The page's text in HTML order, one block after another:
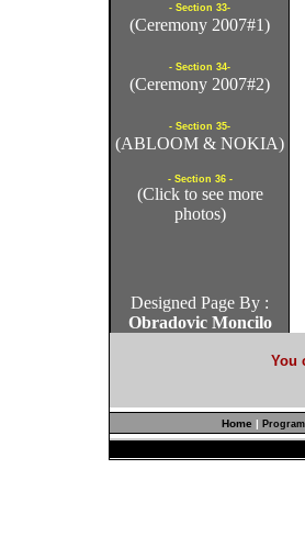
- Section 33-
(Ceremony 2007#1)
- Section 34-
(Ceremony 2007#2)
- Section 35-
(ABLOOM & NOKIA)
- Section 36 -
(Click to see more
photos)
Designed Page By :
Obradovic Moncilo
You
Home | Program